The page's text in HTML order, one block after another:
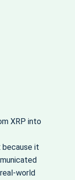
XRP into
because it
world